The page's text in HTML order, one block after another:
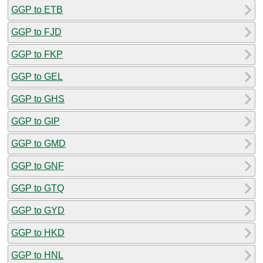
GGP to ETB
GGP to FJD
GGP to FKP
GGP to GEL
GGP to GHS
GGP to GIP
GGP to GMD
GGP to GNF
GGP to GTQ
GGP to GYD
GGP to HKD
GGP to HNL